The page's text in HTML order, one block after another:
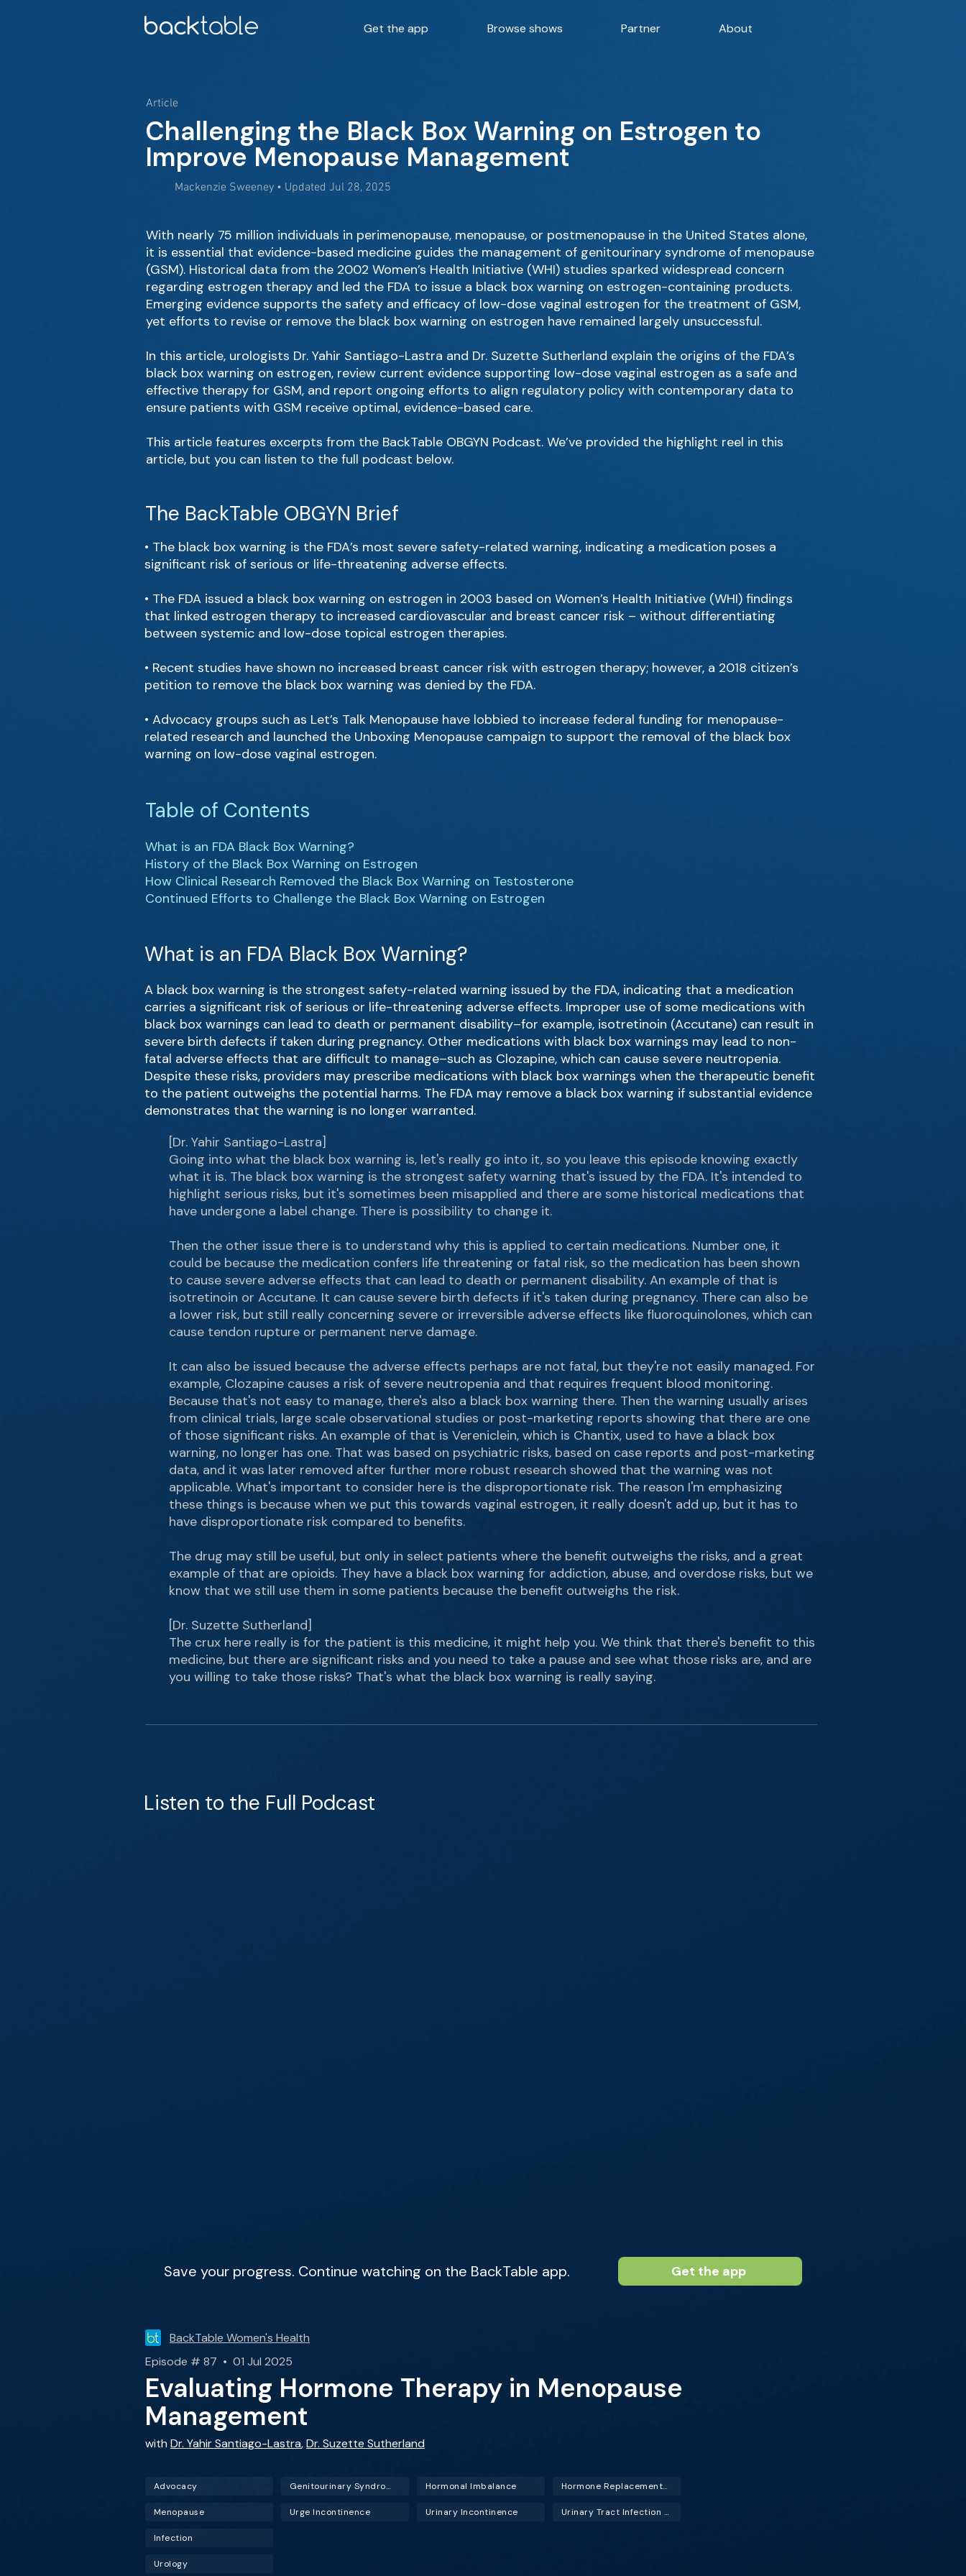
Get the app Browse shows Partner About
Article
Challenging the Black Box Warning on Estrogen to
Improve Menopause Management
Mackenzie Sweeney • Updated Jul 28, 2025
With nearly 75 million individuals in perimenopause, menopause, or postmenopause in the United States alone,
it is essential that evidence-based medicine guides the management of genitourinary syndrome of menopause
(GSM). Historical data from the 2002 Women’s Health Initiative (WHI) studies sparked widespread concern
regarding estrogen therapy and led the FDA to issue a black box warning on estrogen-containing products.
Emerging evidence supports the safety and efficacy of low-dose vaginal estrogen for the treatment of GSM,
yet efforts to revise or remove the black box warning on estrogen have remained largely unsuccessful.
In this article, urologists Dr. Yahir Santiago-Lastra and Dr. Suzette Sutherland explain the origins of the FDA’s
black box warning on estrogen, review current evidence supporting low-dose vaginal estrogen as a safe and
effective therapy for GSM, and report ongoing efforts to align regulatory policy with contemporary data to
ensure patients with GSM receive optimal, evidence-based care.
This article features excerpts from the BackTable OBGYN Podcast. We’ve provided the highlight reel in this
article, but you can listen to the full podcast below.
The BackTable OBGYN Brief
• The black box warning is the FDA’s most severe safety-related warning, indicating a medication poses a
significant risk of serious or life-threatening adverse effects.
• The FDA issued a black box warning on estrogen in 2003 based on Women’s Health Initiative (WHI) findings
that linked estrogen therapy to increased cardiovascular and breast cancer risk – without differentiating
between systemic and low-dose topical estrogen therapies.
• Recent studies have shown no increased breast cancer risk with estrogen therapy; however, a 2018 citizen’s
petition to remove the black box warning was denied by the FDA.
• Advocacy groups such as Let’s Talk Menopause have lobbied to increase federal funding for menopause-
related research and launched the Unboxing Menopause campaign to support the removal of the black box
warning on low-dose vaginal estrogen.
Table of Contents
What is an FDA Black Box Warning?
History of the Black Box Warning on Estrogen
How Clinical Research Removed the Black Box Warning on Testosterone
Continued Efforts to Challenge the Black Box Warning on Estrogen
What is an FDA Black Box Warning?
A black box warning is the strongest safety-related warning issued by the FDA, indicating that a medication
carries a significant risk of serious or life-threatening adverse effects. Improper use of some medications with
black box warnings can lead to death or permanent disability–for example, isotretinoin (Accutane) can result in
severe birth defects if taken during pregnancy. Other medications with black box warnings may lead to non-
fatal adverse effects that are difficult to manage–such as Clozapine, which can cause severe neutropenia.
Despite these risks, providers may prescribe medications with black box warnings when the therapeutic benefit
to the patient outweighs the potential harms. The FDA may remove a black box warning if substantial evidence
demonstrates that the warning is no longer warranted.
[Dr. Yahir Santiago-Lastra]
Going into what the black box warning is, let's really go into it, so you leave this episode knowing exactly
what it is. The black box warning is the strongest safety warning that's issued by the FDA. It's intended to
highlight serious risks, but it's sometimes been misapplied and there are some historical medications that
have undergone a label change. There is possibility to change it.
Then the other issue there is to understand why this is applied to certain medications. Number one, it
could be because the medication confers life threatening or fatal risk, so the medication has been shown
to cause severe adverse effects that can lead to death or permanent disability. An example of that is
isotretinoin or Accutane. It can cause severe birth defects if it's taken during pregnancy. There can also be
a lower risk, but still really concerning severe or irreversible adverse effects like fluoroquinolones, which can
cause tendon rupture or permanent nerve damage.
It can also be issued because the adverse effects perhaps are not fatal, but they're not easily managed. For
example, Clozapine causes a risk of severe neutropenia and that requires frequent blood monitoring.
Because that's not easy to manage, there's also a black box warning there. Then the warning usually arises
from clinical trials, large scale observational studies or post-marketing reports showing that there are one
of those significant risks. An example of that is Vereniclein, which is Chantix, used to have a black box
warning, no longer has one. That was based on psychiatric risks, based on case reports and post-marketing
data, and it was later removed after further more robust research showed that the warning was not
applicable. What's important to consider here is the disproportionate risk. The reason I'm emphasizing
these things is because when we put this towards vaginal estrogen, it really doesn't add up, but it has to
have disproportionate risk compared to benefits.
The drug may still be useful, but only in select patients where the benefit outweighs the risks, and a great
example of that are opioids. They have a black box warning for addiction, abuse, and overdose risks, but we
know that we still use them in some patients because the benefit outweighs the risk.
[Dr. Suzette Sutherland]
The crux here really is for the patient is this medicine, it might help you. We think that there's benefit to this
medicine, but there are significant risks and you need to take a pause and see what those risks are, and are
you willing to take those risks? That's what the black box warning is really saying.
Listen to the Full Podcast
Save your progress. Continue watching on the BackTable app. Get the app
BackTable Women's Health
Episode # 87 • 01 Jul 2025
Evaluating Hormone Therapy in Menopause
Management
with Dr. Yahir Santiago-Lastra,Dr. Suzette Sutherland
Advocacy
Menopause
Genitourinary Syndrome of Menopause (GSM)
Urge Incontinence
Hormonal Imbalance
Urinary Incontinence
Hormone Replacement Therapy (HRT)
Urinary Tract Infection (UTI)
Infection
Urology